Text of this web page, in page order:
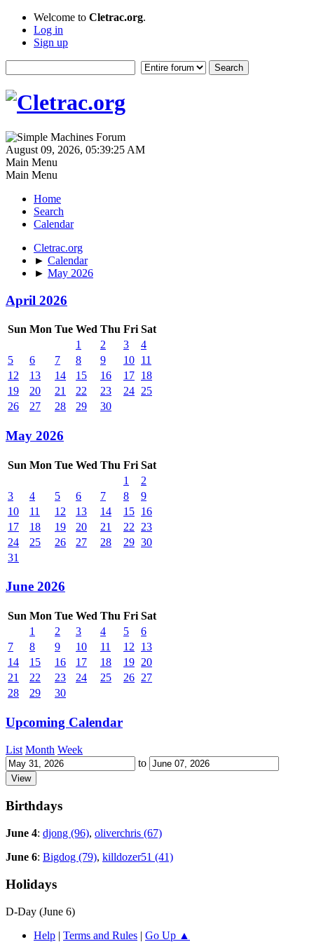
Welcome to Cletrac.org.
Log in
Sign up
August 09, 2026, 05:39:25 AM
Main Menu
Main Menu
Home
Search
Calendar
Cletrac.org
► Calendar
► May 2026
April 2026
Sun Mon Tue Wed Thu Fri Sat
1
2 3
4
5
6 7 8 9 10 11
12
13 14 15 16 17 18
19
20 21 22 23 24 25
26
27 28 29 30
May 2026
Sun Mon Tue Wed Thu Fri Sat
1
2
3
4 5 6 7 8
9
10
11 12 13 14 15 16
17
18 19 20 21 22
23
24
25 26 27 28 29 30
31
June 2026
Sun Mon Tue Wed Thu Fri Sat
1
2 3 4 5
6
7
8 9 10 11 12
13
14
15 16 17 18 19 20
21
22 23 24 25 26 27
28
29 30
Upcoming Calendar
List Month Week
to
Birthdays
June 4: djong (96), oliverchris (67)
June 6: Bigdog (79), killdozer51 (41)
Holidays
D-Day (June 6)
Help | Terms and Rules | Go Up ▲